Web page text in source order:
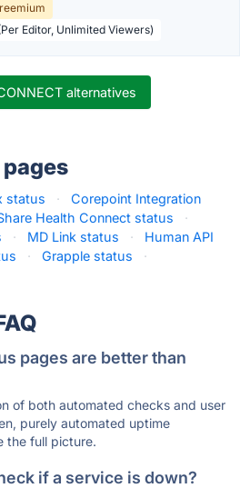
Editor, Unlimited Viewers)
alternatives
status ·
Corepoint Integration
Health Connect status
·
· MD Link status ·
Human API
· Grapple status ·
pages are better than
of both automated checks and user
purely automated uptime
the full picture.
if a service is down?